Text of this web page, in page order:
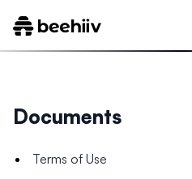
Documents
Terms of Use